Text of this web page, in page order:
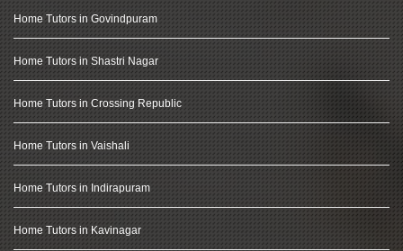
Home Tutors in Govindpuram
Home Tutors in Shastri Nagar
Home Tutors in Crossing Republic
Home Tutors in Vaishali
Home Tutors in Indirapuram
Home Tutors in Kavinagar